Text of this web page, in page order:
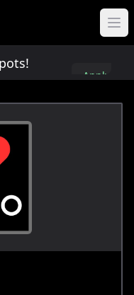
Advertise with
Apply